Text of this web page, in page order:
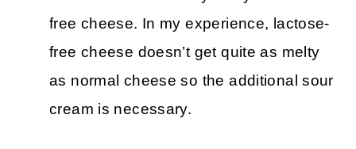
free cheese. In my experience, lactose-
free cheese doesn’t get quite as melty
as normal cheese so the additional sour
cream is necessary.